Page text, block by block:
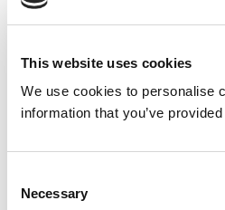
This website uses cookies
We use cookies to personalise
information that you’ve
Selection
Necessary